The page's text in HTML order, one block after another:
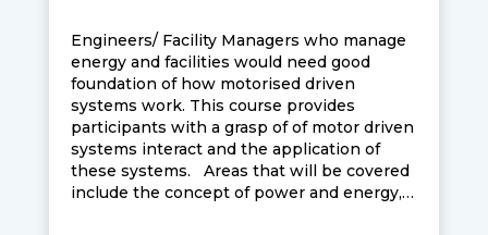
Engineers/ Facility Managers who manage
energy and facilities would need good
foundation of how motorised driven
systems work. This course provides
participants with a grasp of of motor driven
systems interact and the application of
these systems. Areas that will be covered
include the concept of power and energy,